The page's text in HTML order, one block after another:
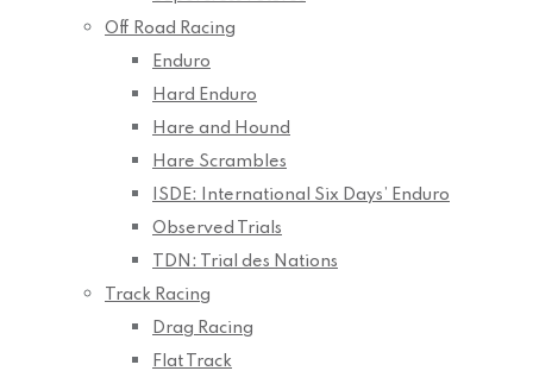
Off Road Racing
Enduro
Hard Enduro
Hare and Hound
Hare Scrambles
ISDE: International Six Days’ Enduro
Observed Trials
TDN: Trial des Nations
Track Racing
Drag Racing
Flat Track